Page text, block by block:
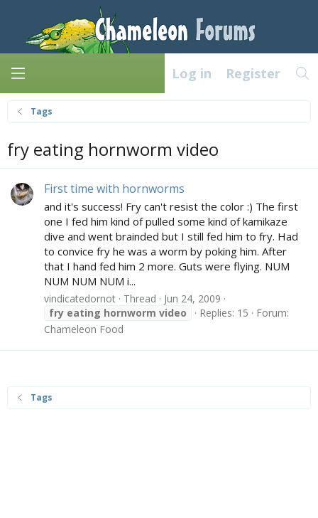
Log in Register
Tags
fry eating hornworm video
First time with hornworms
and it's success! Fry can't resist the color :) The first
one I fed him kind of pulled some kind of kamikaze
dive and went brainded but I still fed him to fry. Had
to convice fry he was a worm by poking him. After
that I hand fed him 2 more. Guts were flying. NUM
NUM NUM NUM i...
vindicatedornot Thread
Jun 24, 2009
fry eating hornworm video Replies: 15
Forum:
Chameleon Food
Tags